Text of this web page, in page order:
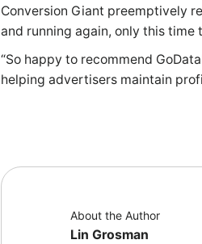
Conversion Giant preemptively
and running again, only this
“So happy to recommend
helping advertisers maintain
About the Author
Lin Grosman